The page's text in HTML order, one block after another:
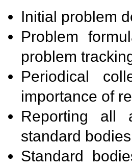
Initial problem
Problem
problem
Periodical
importance of
Reporting all
standard
Standard